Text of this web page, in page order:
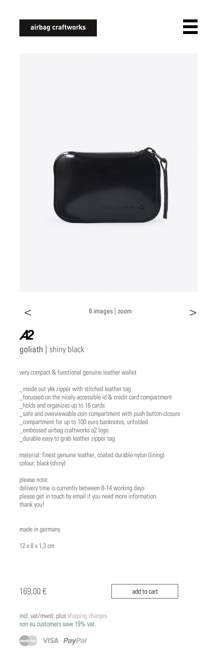
< 6 images | zoom >
a2
goliath | shiny black
very compact & functional genuine leather wallet
_inside out ykk zipper with stitched leather tag
_focussed on the nicely accessible id & credit card compartment
_holds and organizes up to 16 cards
_safe and overviewable coin compartment with push button closure
_compartment for up to 100 euro banknotes, unfolded
_embossed airbag craftworks a2 logo
_durable easy to grab leather zipper tag
material: finest genuine leather, coated durable nylon (lining)
colour: black (shiny)
please note:
delivery time is currently between 8-14 working days
please get in touch by email if you need more information.
thank you!
made in germany
12 x 8 x 1,3 cm
169,00 € add to cart
incl. vat/mwst. plusshipping charges
non eu customers save 19% vat.